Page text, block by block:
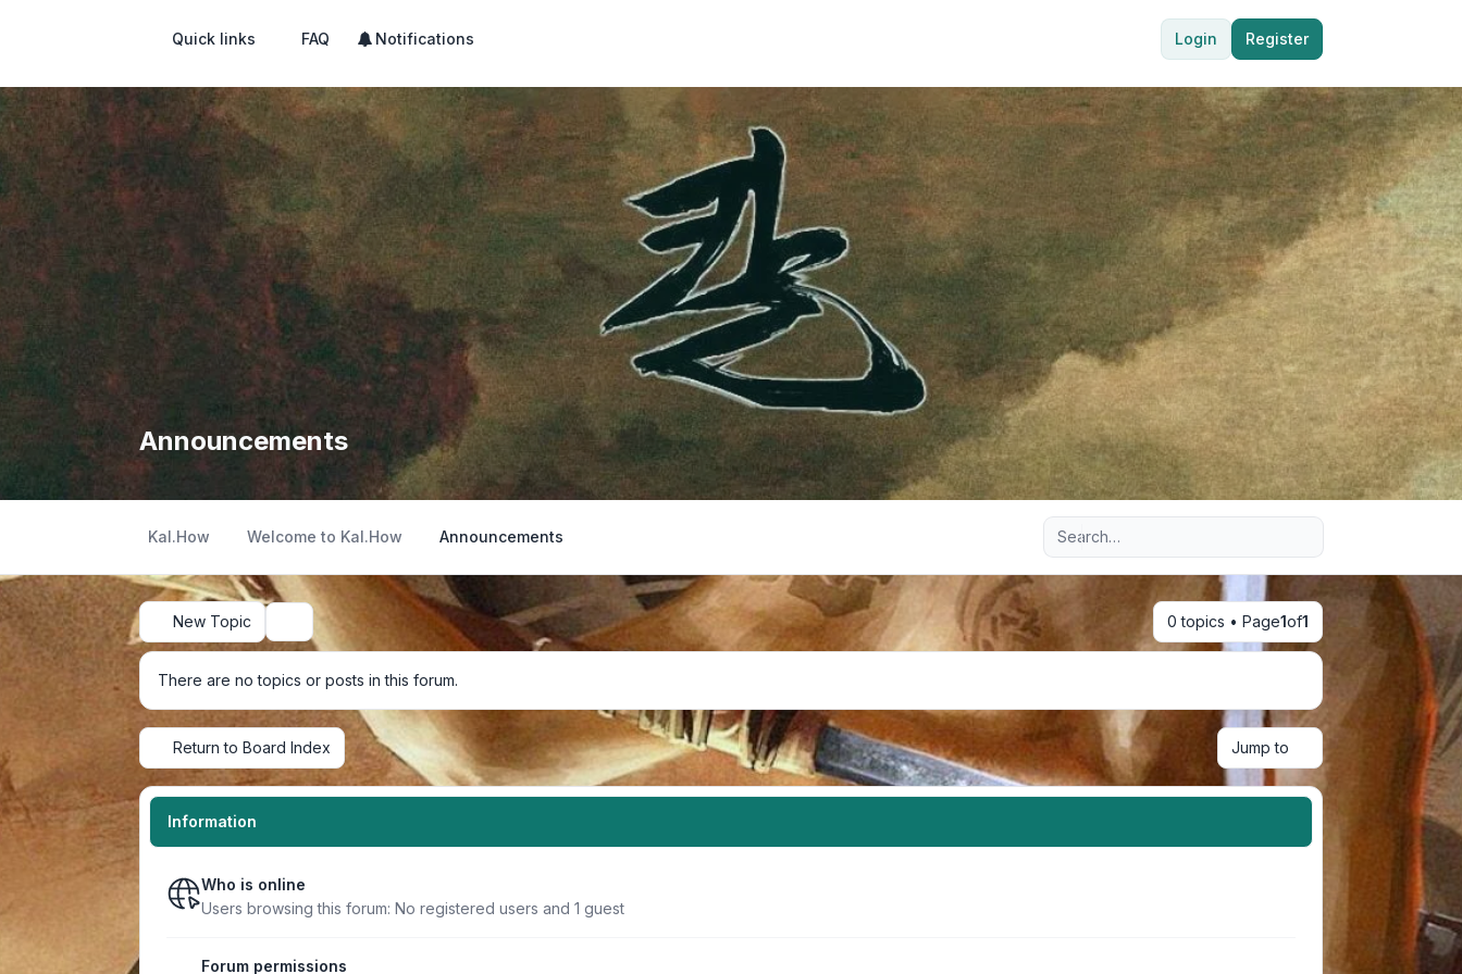
Quick links FAQ Notifications Login Register
Announcements
Kal.How Welcome to Kal.How Announcements Advanced search
New Topic Search 0 topics • Page1of1
There are no topics or posts in this forum.
Return to Board Index Jump to
Information
Who is online
Users browsing this forum: No registered users and 1 guest
Forum permissions